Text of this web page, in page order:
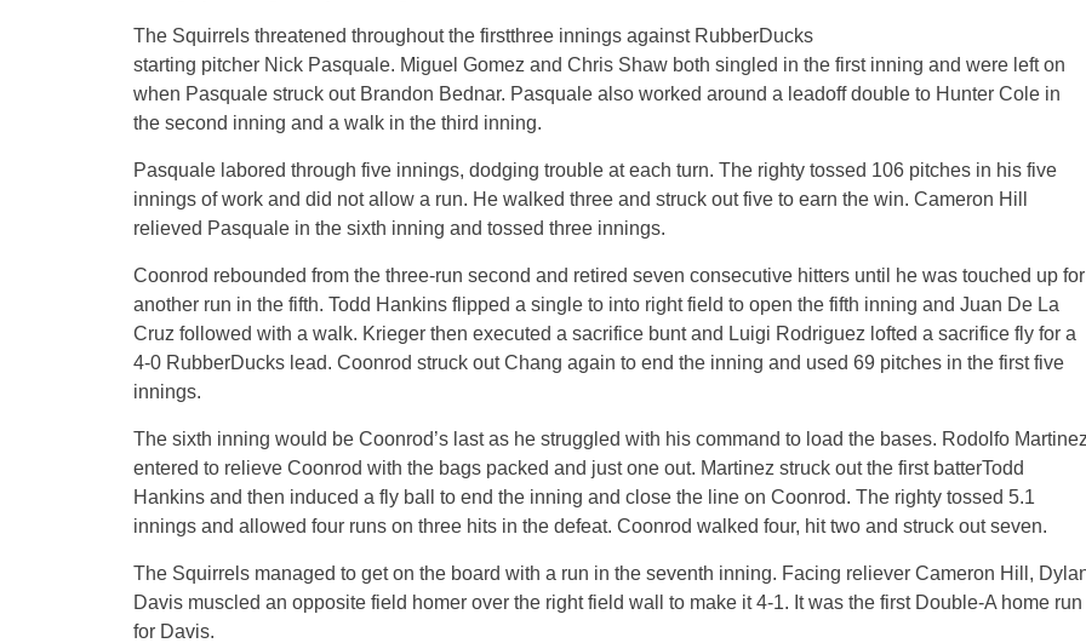
The Squirrels threatened throughout the firstthree innings against RubberDucks
starting pitcher Nick Pasquale. Miguel Gomez and Chris Shaw both singled in the first inning and were left on
when Pasquale struck out Brandon Bednar. Pasquale also worked around a leadoff double to Hunter Cole in
the second inning and a walk in the third inning.
Pasquale labored through five innings, dodging trouble at each turn. The righty tossed 106 pitches in his five
innings of work and did not allow a run. He walked three and struck out five to earn the win. Cameron Hill
relieved Pasquale in the sixth inning and tossed three innings.
Coonrod rebounded from the three-run second and retired seven consecutive hitters until he was touched up for
another run in the fifth. Todd Hankins flipped a single to into right field to open the fifth inning and Juan De La
Cruz followed with a walk. Krieger then executed a sacrifice bunt and Luigi Rodriguez lofted a sacrifice fly for a
4-0 RubberDucks lead. Coonrod struck out Chang again to end the inning and used 69 pitches in the first five
innings.
The sixth inning would be Coonrod’s last as he struggled with his command to load the bases. Rodolfo
entered to relieve Coonrod with the bags packed and just one out. Martinez struck out the first batterTodd
Hankins and then induced a fly ball to end the inning and close the line on Coonrod. The righty tossed 5.1
innings and allowed four runs on three hits in the defeat. Coonrod walked four, hit two and struck out seven.
The Squirrels managed to get on the board with a run in the seventh inning. Facing reliever Cameron Hill,
Davis muscled an opposite field homer over the right field wall to make it 4-1. It was the first Double-A home run
for Davis.